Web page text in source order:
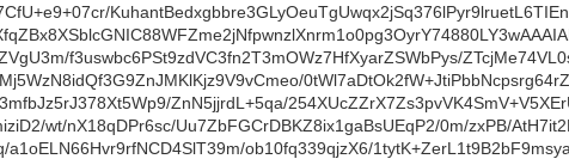
f3uswbc6PSt9zdVC3fn2T3mOWz7HfXyarZSWbPys/
ZnN5jjrdL+5qa/
wt/nX18qDPr6sc/Uu7ZbFGCrDBKZ8ix1gaBsUEqP2/0m/zxPB/
ob10fq339qjzX6/